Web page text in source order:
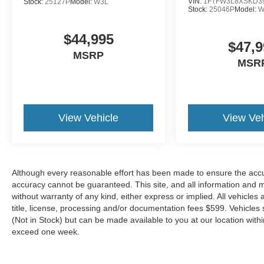
Voice Recognition, Tachometer, Telescoping
Spray-In Bedliner, Traction control, Trip
computer, Turn signal indicator mirrors, Variably
Ford Gold Certified Details:
* Roadside Assistance
* Limited Warranty: 12 Month/12,000 Mile
(whichever comes first) after new car warranty
expires or from certified purchase date
* Powertrain Limited Warranty: 84
Month/100,000 Mile (whichever comes first) from
$44,995
MSRP
View Vehicle
Stock: 25046PModel:
View
Although every reasonable effort has been made to ensure the
accuracy cannot be guaranteed. This site, and all information and
without warranty of any kind, either express or implied. All
title, license, processing and/or documentation fees $599.
(Not in Stock) but can be made available to you at our location
exceed one week.